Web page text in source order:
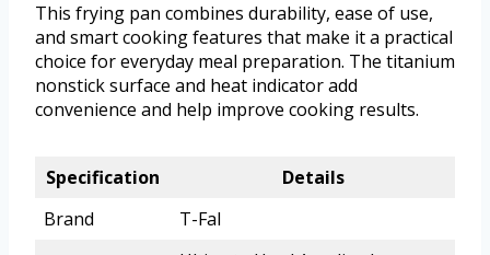
This frying pan combines durability, ease of use,
and smart cooking features that make it a practical
choice for everyday meal preparation. The titanium
nonstick surface and heat indicator add
convenience and help improve cooking results.
Specification
Details
Brand
T-Fal